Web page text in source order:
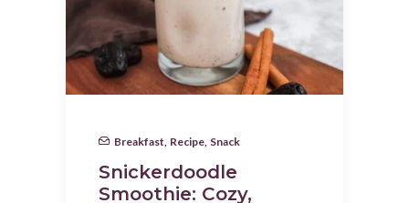
Breakfast Recipe Snack
Snickerdoodle
Smoothie: Cozy,